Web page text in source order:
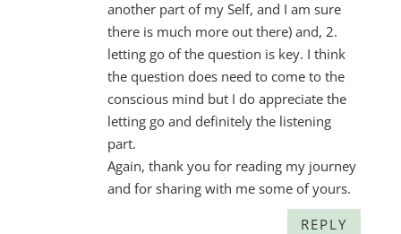
another part of my Self, and I am sure
there is much more out there) and, 2.
letting go of the question is key. I think
the question does need to come to the
conscious mind but I do appreciate the
letting go and definitely the listening
part.
Again, thank you for reading my journey
and for sharing with me some of yours.
REPLY